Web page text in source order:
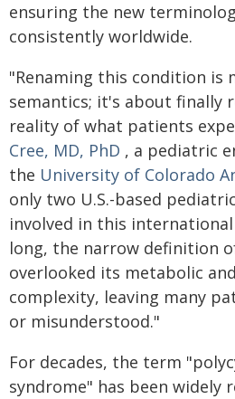
ensuring the new
consistently worldwide.
"Renaming this condition is
semantics; it's about finally
reality of what patients
Cree, MD, PhD , a pediatric
the University of Colorado
only two U.S.-based
involved in this
long, the narrow definition of
overlooked its metabolic
complexity, leaving many
or misunderstood."
For decades, the term
syndrome" has been widely